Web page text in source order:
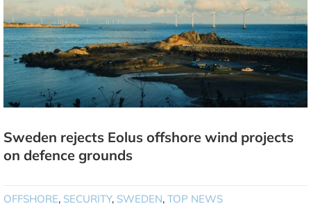
Sweden rejects Eolus offshore wind projects
on defence grounds
OFFSHORE, SECURITY, SWEDEN, TOP NEWS